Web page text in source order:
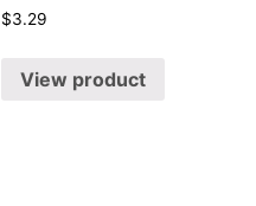
$3.29
View product